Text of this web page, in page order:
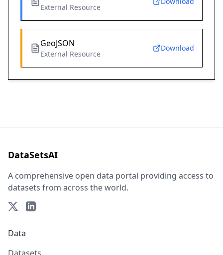
External Resource
GeoJSON
External Resource
Download
DataSetsAI
A comprehensive open data portal providing access to
datasets from across the world.
Data